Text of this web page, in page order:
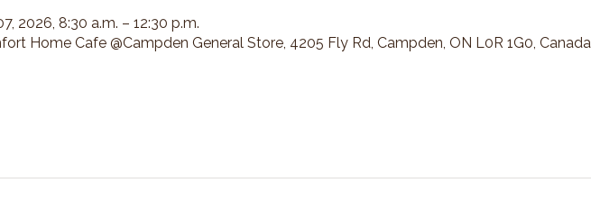
2026, 8:30 a.m. – 12:30 p.m.
Home Cafe @Campden General Store, 4205 Fly Rd, Campden, ON L0R 1G0, Canada